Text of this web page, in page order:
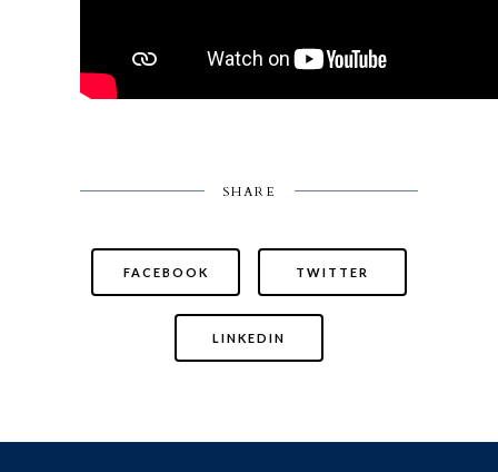
SHARE
FACEBOOK TWITTER
LINKEDIN